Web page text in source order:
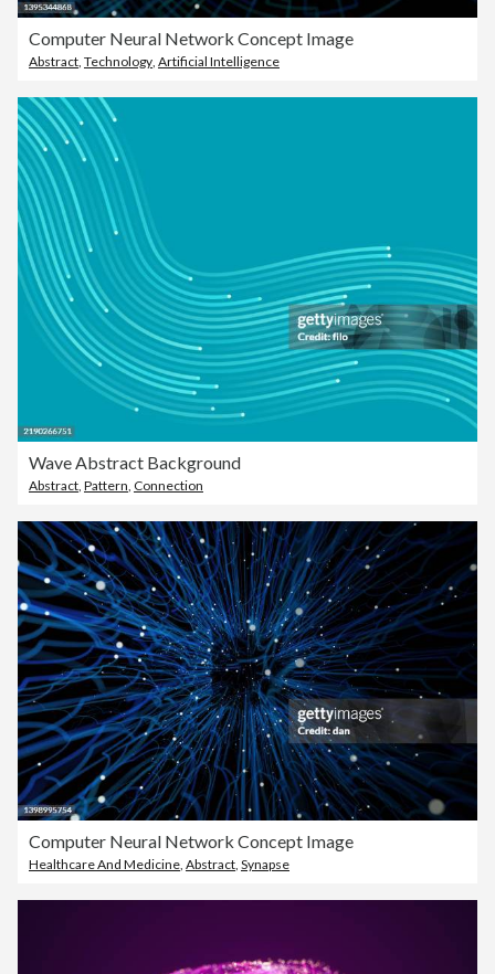
Computer Neural Network Concept Image
Abstract Technology Artificial Intelligence
Wave Abstract Background
Abstract Pattern Connection
Computer Neural Network Concept Image
Healthcare And Medicine, Abstract, Synapse